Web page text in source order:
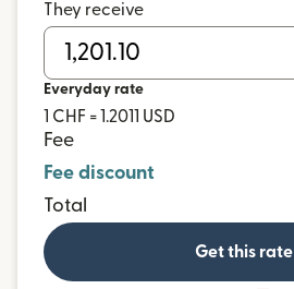
They receive
Everyday rate
1 CHF = 1.2011 USD
Fee
Fee discount
Total
Get this rate